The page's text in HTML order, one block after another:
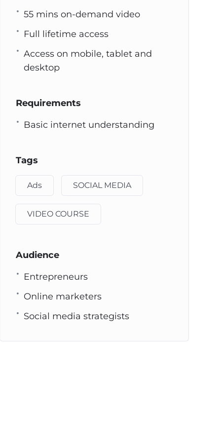
55 mins on-demand video
Full lifetime access
Access on mobile, tablet and
desktop
Requirements
Basic internet understanding
Tags
Ads SOCIAL MEDIA
VIDEO COURSE
Audience
Entrepreneurs
Online marketers
Social media strategists